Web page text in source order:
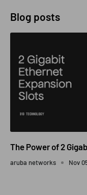
Blog posts
The Power of 2
aruba networks Nov